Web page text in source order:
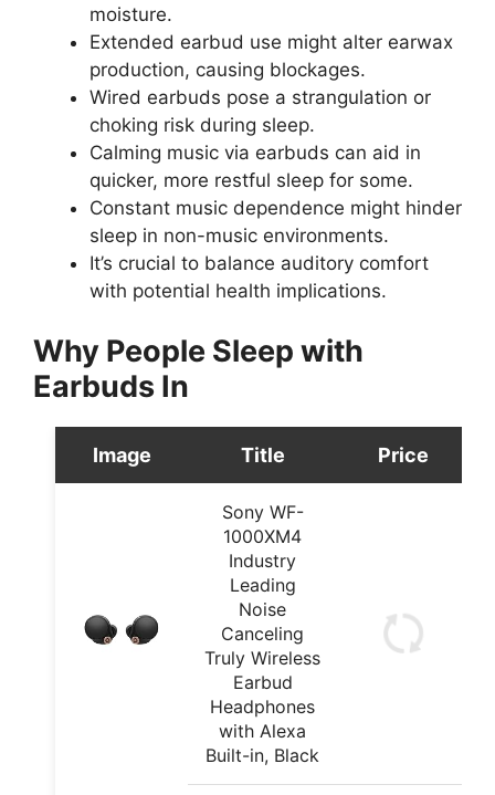
moisture.
Extended earbud use might alter earwax
production, causing blockages.
Wired earbuds pose a strangulation or
choking risk during sleep.
Calming music via earbuds can aid in
quicker, more restful sleep for some.
Constant music dependence might hinder
sleep in non-music environments.
It’s crucial to balance auditory comfort
with potential health implications.
Why People Sleep with
Earbuds In
Image Title Price
Sony WF-
1000XM4
Industry
Leading
Noise
Canceling
Truly Wireless
Earbud
Headphones
with Alexa
Built-in, Black